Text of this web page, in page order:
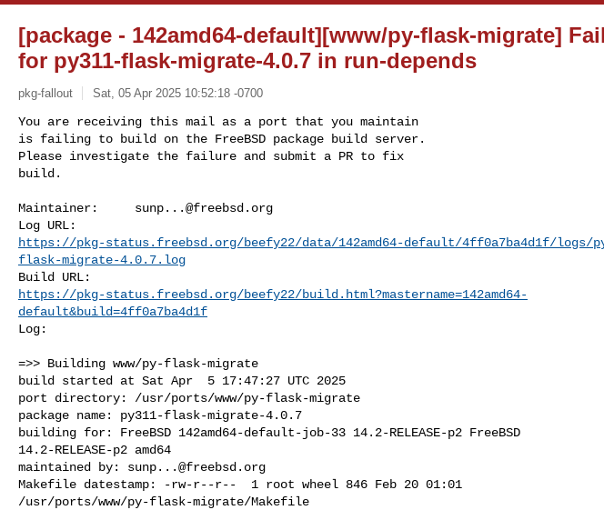
[package - 142amd64-default][www/py-flask-migrate]
for py311-flask-migrate-4.0.7 in run-depends
pkg-fallout Sat, 05 Apr 2025 10:52:18 -0700
You are receiving this mail as a port that you maintain
is failing to build on the FreeBSD package build server.
Please investigate the failure and submit a PR to fix
build.
Maintainer: sunp...@freebsd.org
https://pkg-status.freebsd.org/beefy22/data/142amd64-default/4ff0a7ba4d1f/logs/
flask-migrate-4.0.7.log
https://pkg-status.freebsd.org/beefy22/build.html?mastername=142amd64-
default&build=4ff0a7ba4d1f
Log:
=>> Building www/py-flask-migrate
build started at Sat Apr  5 17:47:27 UTC 2025
port directory: /usr/ports/www/py-flask-migrate
package name: py311-flask-migrate-4.0.7
building for: FreeBSD 142amd64-default-job-33 14.2-RELEASE-p2 FreeBSD
14.2-RELEASE-p2 amd64
maintained by: sunp...@freebsd.org
Makefile datestamp: -rw-r--r--  1 root wheel 846 Feb 20 01:01
/usr/ports/www/py-flask-migrate/Makefile